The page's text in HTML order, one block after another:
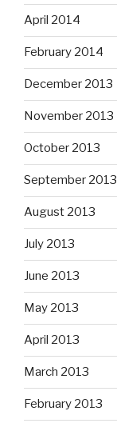
April 2014
February 2014
December 2013
November 2013
October 2013
September 2013
August 2013
July 2013
June 2013
May 2013
April 2013
March 2013
February 2013